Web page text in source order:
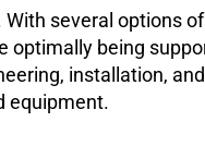
several options
optimally being
installation,
equipment.